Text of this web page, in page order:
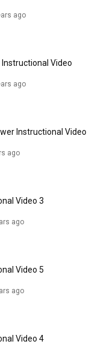
Mac and This
Say THIS (Simple
ago
Instructional Video
ago
Instructional Video
ago
Video 3
ago
Video 5
ago
Video 4